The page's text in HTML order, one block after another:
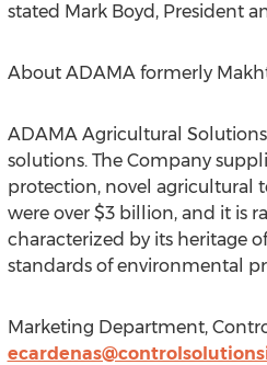
stated Mark Boyd, President
About ADAMA formerly
ADAMA Agricultural
solutions. The Company
protection, novel agricultural
were over $3 billion, and it is
characterized by its heritage
standards of environmental
Marketing Department,